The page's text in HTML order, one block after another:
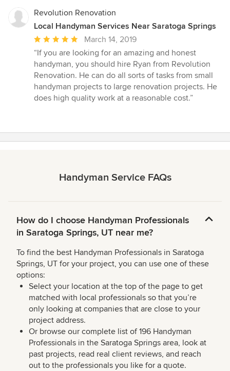
Revolution Renovation
Local Handyman Services Near Saratoga Springs
Average
rating:
5
out
of
5
March 14, 2019
“If you are looking for an amazing and honest
handyman, you should hire Ryan from Revolution
Renovation. He can do all sorts of tasks from small
handyman projects to large renovation projects. He
does high quality work at a reasonable cost.”
Handyman Service FAQs
How do I choose Handyman Professionals
in Saratoga Springs, UT near me?
To find the best Handyman Professionals in Saratoga
Springs, UT for your project, you can use one of these
options:
Select your location at the top of the page to get
matched with local professionals so that you’re
only looking at companies that are close to your
project address.
Or browse our complete list of 196 Handyman
Professionals in the Saratoga Springs area, look at
past projects, read real client reviews, and reach
out to the professionals you like for a quote.